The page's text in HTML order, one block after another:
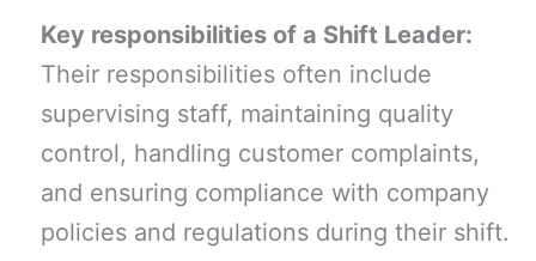
Key responsibilities of a Shift Leader:
Their responsibilities often include
supervising staff, maintaining quality
control, handling customer complaints,
and ensuring compliance with company
policies and regulations during their shift.